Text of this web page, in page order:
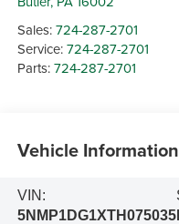
Sales:724-287-2701
Service:724-287-2701
Parts:724-287-2701
Vehicle Information
VIN:
5NMP1DG1XTH075035